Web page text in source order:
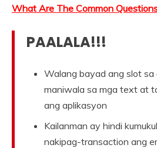
What Are The Common
PAALALA!!!
Walang bayad ang slot sa
maniwala sa mga text at
ang aplikasyon
Kailanman ay hindi
nakipag-transaction ang